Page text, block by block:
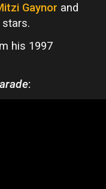
Gaynor and
his 1997
: